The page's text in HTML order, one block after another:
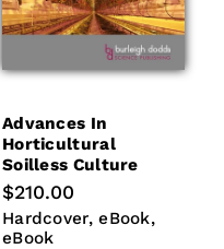
Advances In
Horticultural
Soilless Culture
Regular
price
$210.00
Hardcover
Hardcover eBook
eBook eBook
eBook